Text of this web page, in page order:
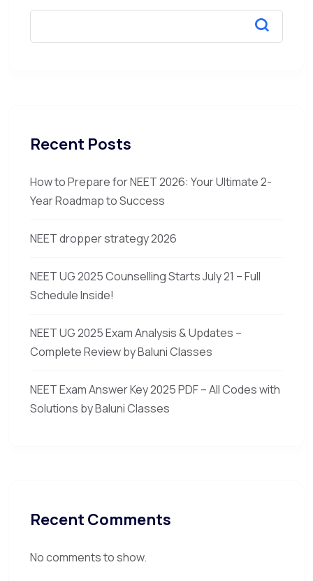
Recent Posts
How to Prepare for NEET 2026: Your Ultimate 2-
Year Roadmap to Success
NEET dropper strategy 2026
NEET UG 2025 Counselling Starts July 21 – Full
Schedule Inside!
NEET UG 2025 Exam Analysis & Updates –
Complete Review by Baluni Classes
NEET Exam Answer Key 2025 PDF – All Codes with
Solutions by Baluni Classes
Recent Comments
No comments to show.